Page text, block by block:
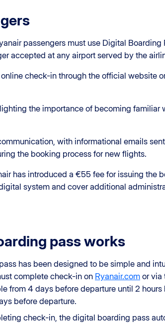
passengers must use Digital Boarding
accepted at any airport served by the
check-in through the official website
the importance of becoming familiar
with informational emails
the booking process for new flights.
has introduced a €55 fee for issuing the
system and cover additional
pass works
has been designed to be simple and
complete check-in on Ryanair.com or via
from 4 days before departure until 2
before departure.
check-in, the digital boarding pass